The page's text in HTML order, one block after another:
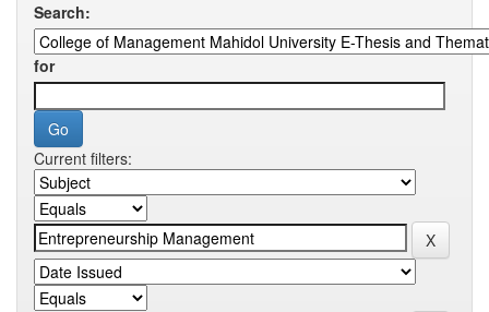
Search:
for
Current filters: